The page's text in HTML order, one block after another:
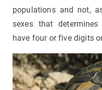
populations and not,
sexes that determines
have four or five digits